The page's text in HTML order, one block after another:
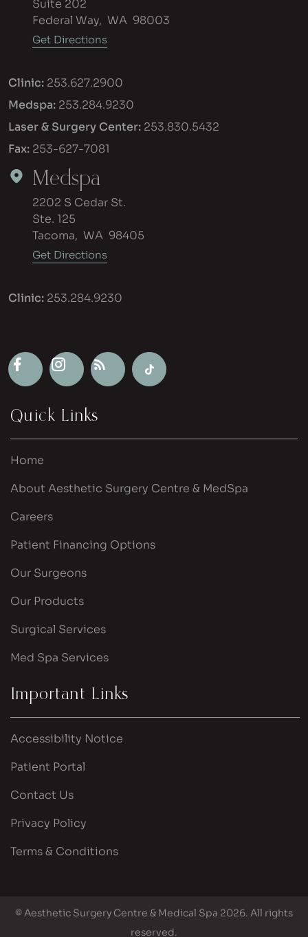
Suite 202
Federal Way, WA 98003
Get Directions
Clinic: 253.627.2900
Medspa: 253.284.9230
Laser & Surgery Center: 253.830.5432
Fax: 253-627-7081
Medspa
2202 S Cedar St.
Ste. 125
Tacoma, WA 98405
Get Directions
Clinic: 253.284.9230
Quick Links
Home
About Aesthetic Surgery Centre & MedSpa
Careers
Patient Financing Options
Our Surgeons
Our Products
Surgical Services
Med Spa Services
Important Links
Accessibility Notice
Patient Portal
Contact Us
Privacy Policy
Terms & Conditions
© Aesthetic Surgery Centre & Medical Spa 2026. All rights
reserved.